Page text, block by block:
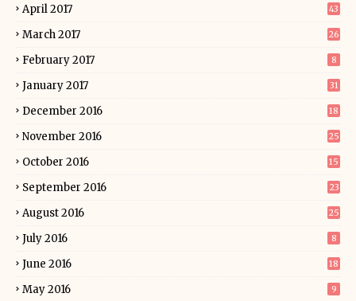
April 2017 43
March 2017 26
February 2017 8
January 2017 31
December 2016 18
November 2016 25
October 2016 15
September 2016 23
August 2016 25
July 2016 8
June 2016 18
May 2016 9